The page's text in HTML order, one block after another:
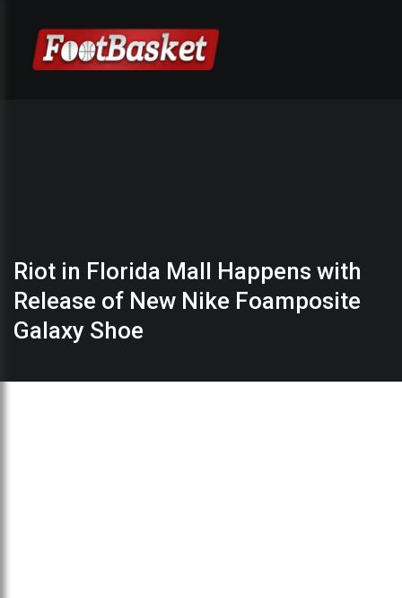
Riot in Florida Mall Happens with
Release of New Nike Foamposite
Galaxy Shoe